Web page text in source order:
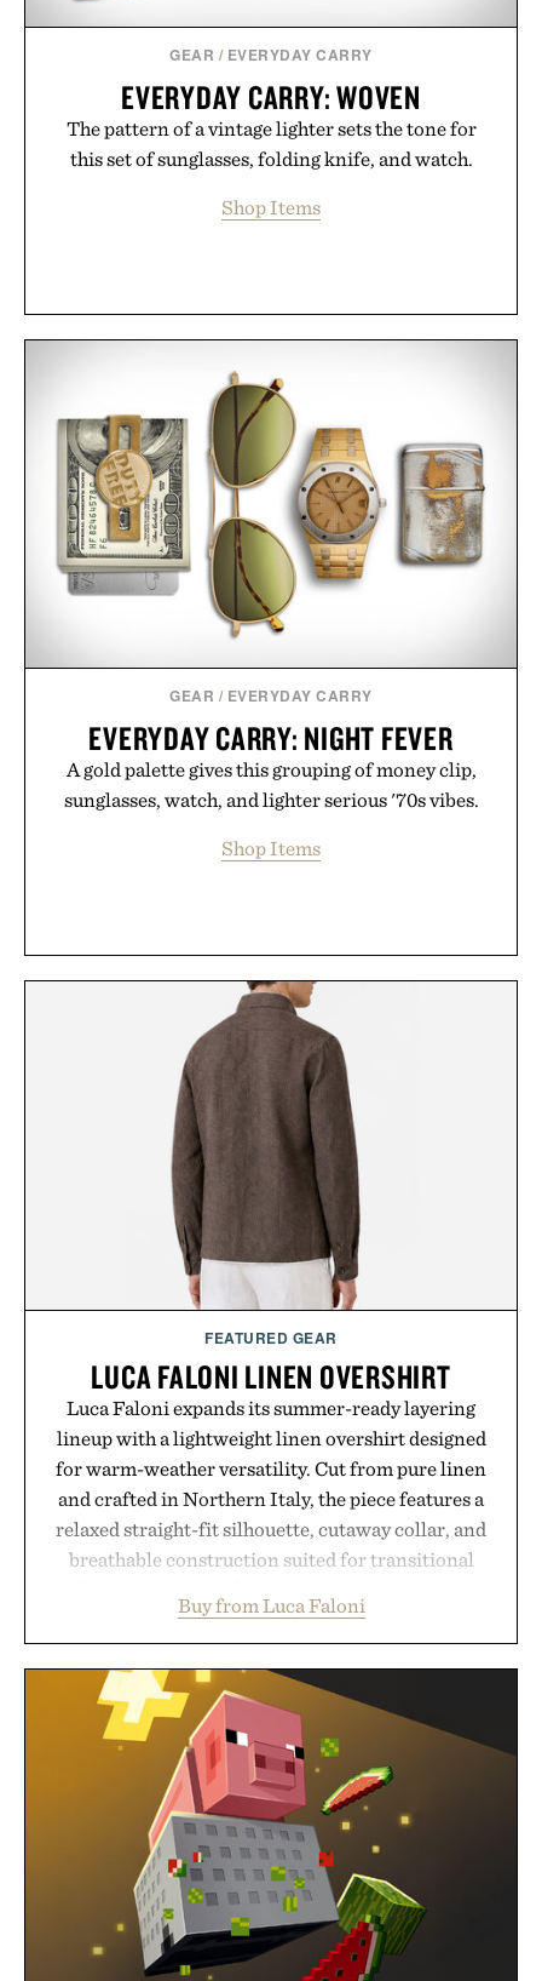
GEAR / EVERYDAY CARRY
EVERYDAY CARRY: WOVEN
The pattern of a vintage lighter sets the tone for
this set of sunglasses, folding knife, and watch.
Shop Items
GEAR / EVERYDAY CARRY
EVERYDAY CARRY: NIGHT FEVER
A gold palette gives this grouping of money clip,
sunglasses, watch, and lighter serious '70s vibes.
Shop Items
FEATURED GEAR
LUCA FALONI LINEN OVERSHIRT
Luca Faloni expands its summer-ready layering
lineup with a lightweight linen overshirt designed
for warm-weather versatility. Cut from pure linen
and crafted in Northern Italy, the piece features a
relaxed straight-fit silhouette, cutaway collar, and
breathable construction suited for transitional
dinners. The natural texture of the linen gives the
overshirt a lived-in character while maintaining
the refined tailoring associated with Italian
menswear. Lightweight enough for Mediterranean
summers yet structured enough for everyday city
wear, the overshirt moves easily between coastal
escapes, café terraces, and everyday travel.
Presented by Luca Faloni.
Buy from Luca Faloni